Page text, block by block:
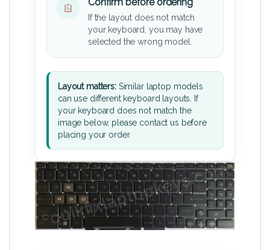
If the layout does not match
your keyboard, you may have
selected the wrong model.
Layout matters:Similar laptop models
can use different keyboard layouts. If
your keyboard does not match the
image below, please contact us before
placing your order.